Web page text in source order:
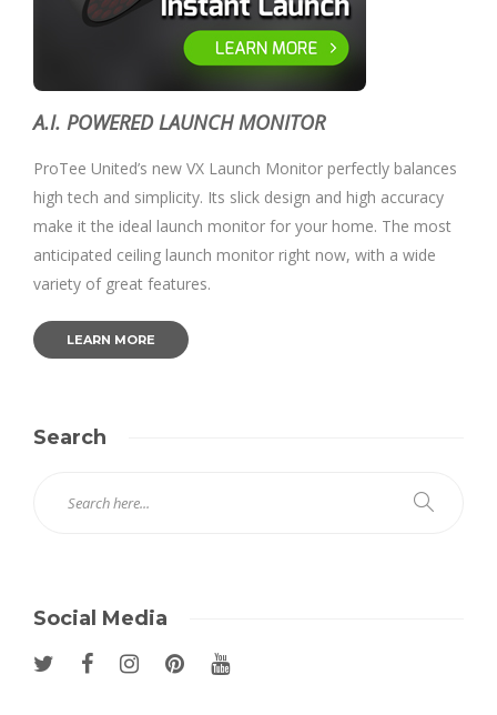
A.I. POWERED LAUNCH MONITOR
ProTee United’s new VX Launch Monitor perfectly balances
high tech and simplicity. Its slick design and high accuracy
make it the ideal launch monitor for your home. The most
anticipated ceiling launch monitor right now, with a wide
variety of great features.
LEARN MORE
Search
Social Media